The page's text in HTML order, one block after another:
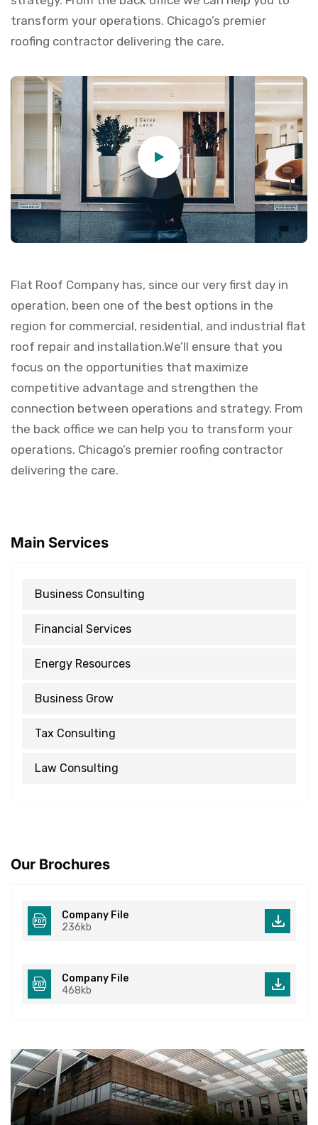
transform your operations. Chicago’s premier
roofing contractor delivering the care.
Flat Roof Company has, since our very first day in
operation, been one of the best options in the
region for commercial, residential, and industrial flat
roof repair and installation.We’ll ensure that you
focus on the opportunities that maximize
competitive advantage and strengthen the
connection between operations and strategy. From
the back office we can help you to transform your
operations. Chicago’s premier roofing contractor
delivering the care.
Main Services
Business Consulting
Financial Services
Energy Resources
Business Grow
Tax Consulting
Law Consulting
Our Brochures
Company File
236kb
Company File
468kb